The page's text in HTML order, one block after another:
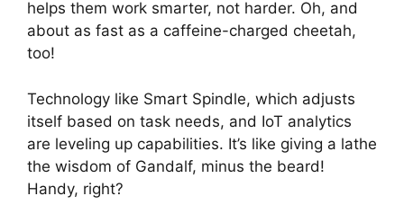
helps them work smarter, not harder. Oh, and
about as fast as a caffeine-charged cheetah,
too!
Technology like Smart Spindle, which adjusts
itself based on task needs, and IoT analytics
are leveling up capabilities. It’s like giving a lathe
the wisdom of Gandalf, minus the beard!
Handy, right?